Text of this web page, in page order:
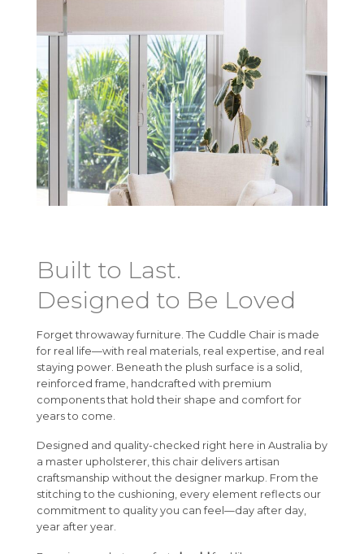
Built to Last.
Designed to Be Loved
Forget throwaway furniture. The Cuddle Chair is made
for real life—with real materials, real expertise, and real
staying power. Beneath the plush surface is a solid,
reinforced frame, handcrafted with premium
components that hold their shape and comfort for
years to come.
Designed and quality-checked right here in Australia by
a master upholsterer, this chair delivers artisan
craftsmanship without the designer markup. From the
stitching to the cushioning, every element reflects our
commitment to quality you can feel—day after day,
year after year.